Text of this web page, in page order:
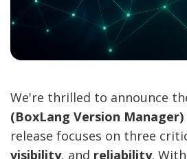
We're thrilled to announce
(BoxLang Version Manager)
release focuses on three
visibility, and reliability.